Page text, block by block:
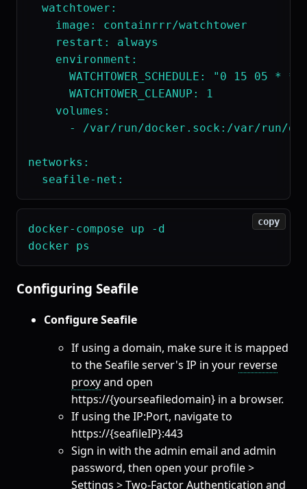
  watchtower:
    image: containrrr/watchtower
    restart: always
    environment:
WATCHTOWER_SCHEDULE: "0 15 05 * *
      WATCHTOWER_CLEANUP: 1
    volumes:
- /var/run/docker.sock:/var/run/
networks:
docker-compose up -d
copy
Configuring Seafile
Configure Seafile
If using a domain, make sure it is mapped
to the Seafile server's IP in your reverse
proxyand open
https://{yourseafiledomain} in a browser.
If using the IP:Port, navigate to
https://{seafileIP}:443
Sign in with the admin email and admin
password, then open your profile >
Settings > Two-Factor Authentication and